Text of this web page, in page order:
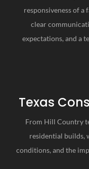
responsiveness of
clear
expectations, and a
Texas
From Hill Country
residential builds,
conditions, and the